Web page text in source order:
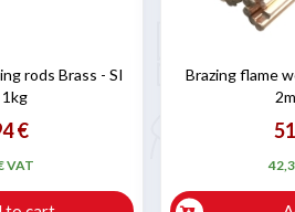
rods Brass - SI
1kg
€
VAT
Brazing flame